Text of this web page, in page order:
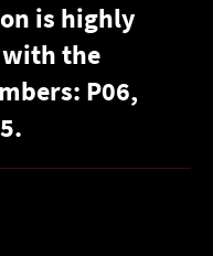
is highly
with the
P06,